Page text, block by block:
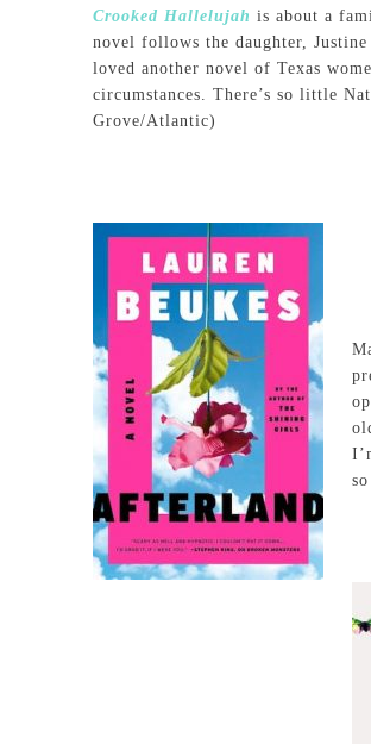
Crooked Hallelujah is about a
novel follows the daughter,
loved another novel of Texas
circumstances. There’s so little
Grove/Atlantic)